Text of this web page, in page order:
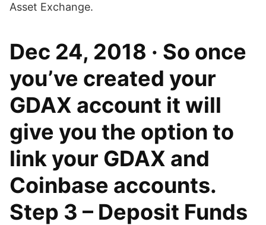
Asset Exchange.
Dec 24, 2018 · So once
you’ve created your
GDAX account it will
give you the option to
link your GDAX and
Coinbase accounts.
Step 3 – Deposit Funds